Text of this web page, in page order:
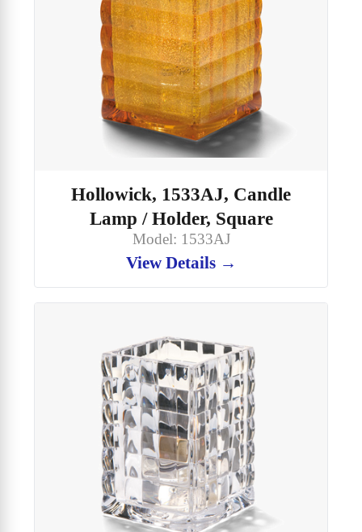
Hollowick, 1533AJ, Candle
Lamp / Holder, Square
Model: 1533AJ
View Details →